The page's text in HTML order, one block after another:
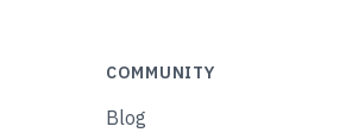
COMMUNITY
Blog